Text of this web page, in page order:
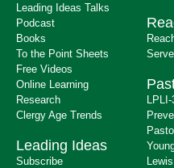
Leading Ideas Talks
Podcast
Books
To the Point Sheets
Free Videos
Online Learning
Research
Clergy Age Trends
Leading Ideas
Subscribe